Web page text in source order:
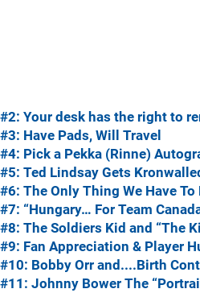
#2: Your desk has the right to
#3: Have Pads, Will Travel
#4: Pick a Pekka (Rinne)
#5: Ted Lindsay Gets
#6: The Only Thing We Have
#7: “Hungary… For Team
#8: The Soldiers Kid and “The
#9: Fan Appreciation & Player
#10: Bobby Orr and....Birth
#11: Johnny Bower The